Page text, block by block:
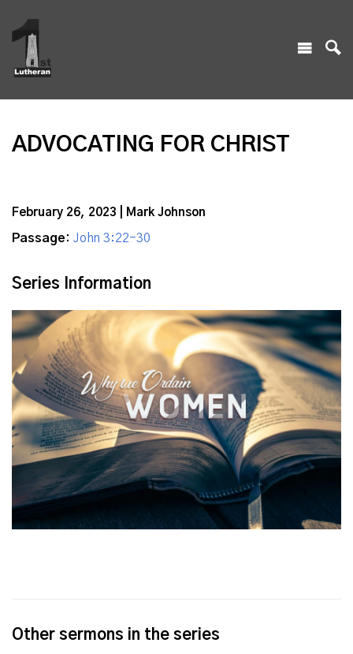
ADVOCATING FOR CHRIST
February 26, 2023 | Mark Johnson
Passage: John 3:22-30
Series Information
Other sermons in the series